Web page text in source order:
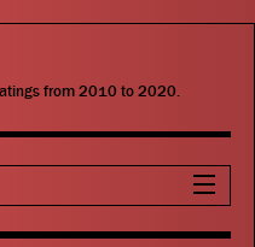
from 2010 to 2020.